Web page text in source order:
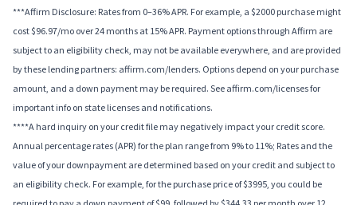
***Affirm Disclosure: Rates from 0–36% APR. For example, a $2000 purchase might
cost $96.97/mo over 24 months at 15% APR. Payment options through Affirm are
subject to an eligibility check, may not be available everywhere, and are provided
by these lending partners: affirm.com/lenders. Options depend on your purchase
amount, and a down payment may be required. See affirm.com/licenses for
important info on state licenses and notifications.
****A hard inquiry on your credit file may negatively impact your credit score.
Annual percentage rates (APR) for the plan range from 9% to 11%; Rates and the
value of your downpayment are determined based on your credit and subject to
an eligibility check. For example, for the purchase price of $3995, you could be